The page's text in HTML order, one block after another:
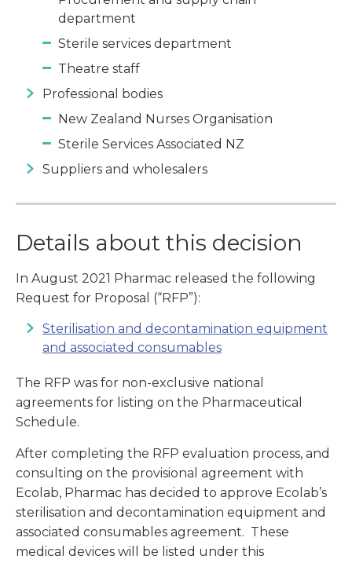
department
Sterile services department
Theatre staff
Professional bodies
New Zealand Nurses Organisation
Sterile Services Associated NZ
Suppliers and wholesalers
Details about this decision
In August 2021 Pharmac released the following
Request for Proposal (“RFP”):
Sterilisation and decontamination equipment
and associated consumables
The RFP was for non-exclusive national
agreements for listing on the Pharmaceutical
Schedule.
After completing the RFP evaluation process, and
consulting on the provisional agreement with
Ecolab, Pharmac has decided to approve Ecolab’s
sterilisation and decontamination equipment and
associated consumables agreement. These
medical devices will be listed under this